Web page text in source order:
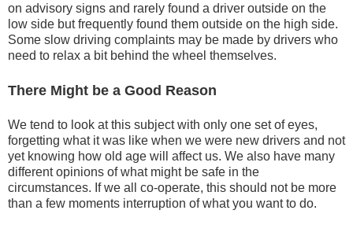
on advisory signs and rarely found a driver outside on the
low side but frequently found them outside on the high side.
Some slow driving complaints may be made by drivers who
need to relax a bit behind the wheel themselves.
There Might be a Good Reason
We tend to look at this subject with only one set of eyes,
forgetting what it was like when we were new drivers and not
yet knowing how old age will affect us. We also have many
different opinions of what might be safe in the
circumstances. If we all co-operate, this should not be more
than a few moments interruption of what you want to do.